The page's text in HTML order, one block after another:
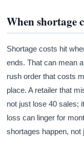
When shortage
Shortage costs hit
ends. That can mean
rush order that costs
place. A retailer that
not just lose 40 sales;
loss can linger for
shortages happen,